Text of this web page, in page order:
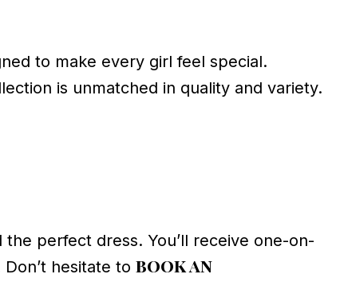
to make every girl feel special.
is unmatched in quality and variety.
perfect dress. You’ll receive one-on-
hesitate to book an